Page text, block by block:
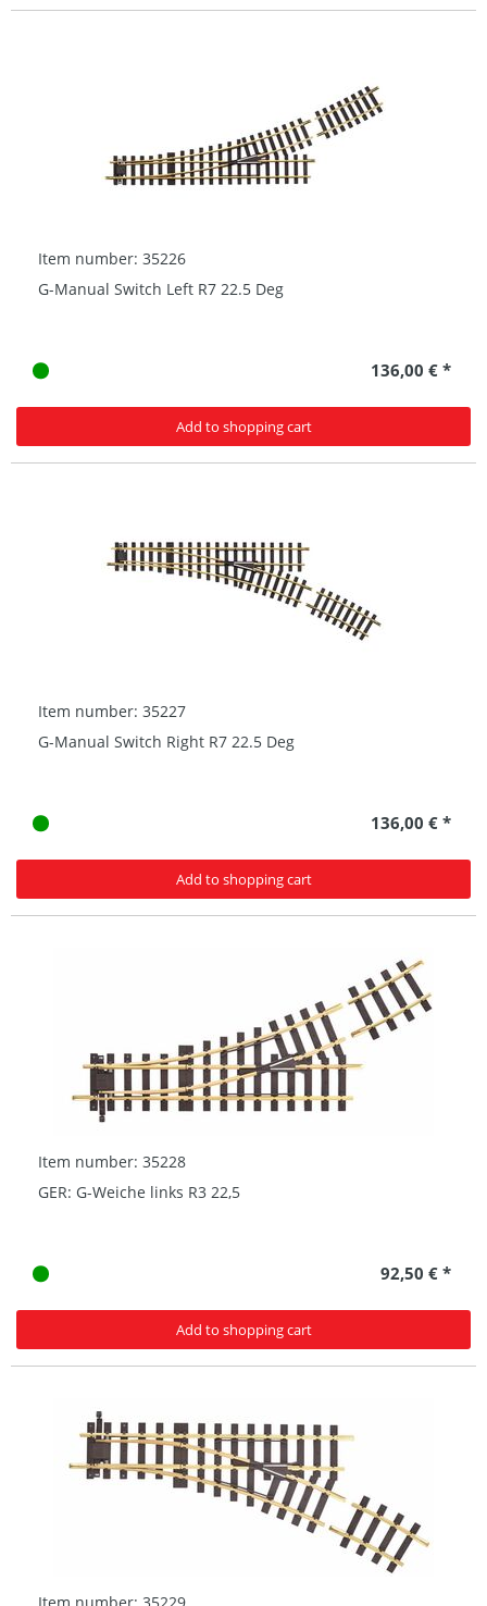
Item number: 35226
G-Manual Switch Left R7 22.5 Deg
136,00 € *
Add to shopping cart
Item number: 35227
G-Manual Switch Right R7 22.5 Deg
136,00 € *
Add to shopping cart
Item number: 35228
GER: G-Weiche links R3 22,5
92,50 € *
Add to shopping cart